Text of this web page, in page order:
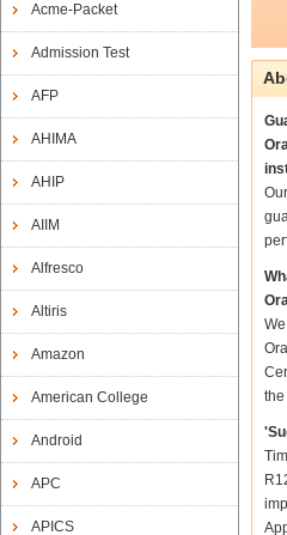
Acme-Packet
Admission Test
AFP
AHIMA
AHIP
AIIM
Alfresco
Altiris
Amazon
American College
Android
APC
APICS